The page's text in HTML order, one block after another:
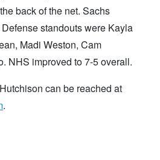
back of the net. Sachs
standouts were Kayla
Madi Weston, Cam
NHS improved to 7-5 overall.
can be reached at
.